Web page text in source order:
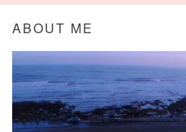
ABOUT ME